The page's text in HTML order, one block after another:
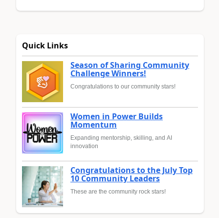
Quick Links
Season of Sharing Community
Challenge Winners!
Congratulations to our community stars!
Women in Power Builds
Momentum
Expanding mentorship, skilling, and AI
innovation
Congratulations to the July Top
10 Community Leaders
These are the community rock stars!